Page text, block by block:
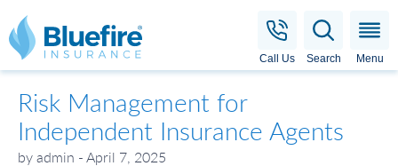
Bluefire Insurance
Call Us Search Menu
Risk Management for
Independent Insurance Agents
by admin - April 7, 2025